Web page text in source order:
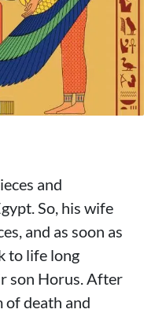
and
So, his wife
and as soon as
to life long
son Horus. After
death and